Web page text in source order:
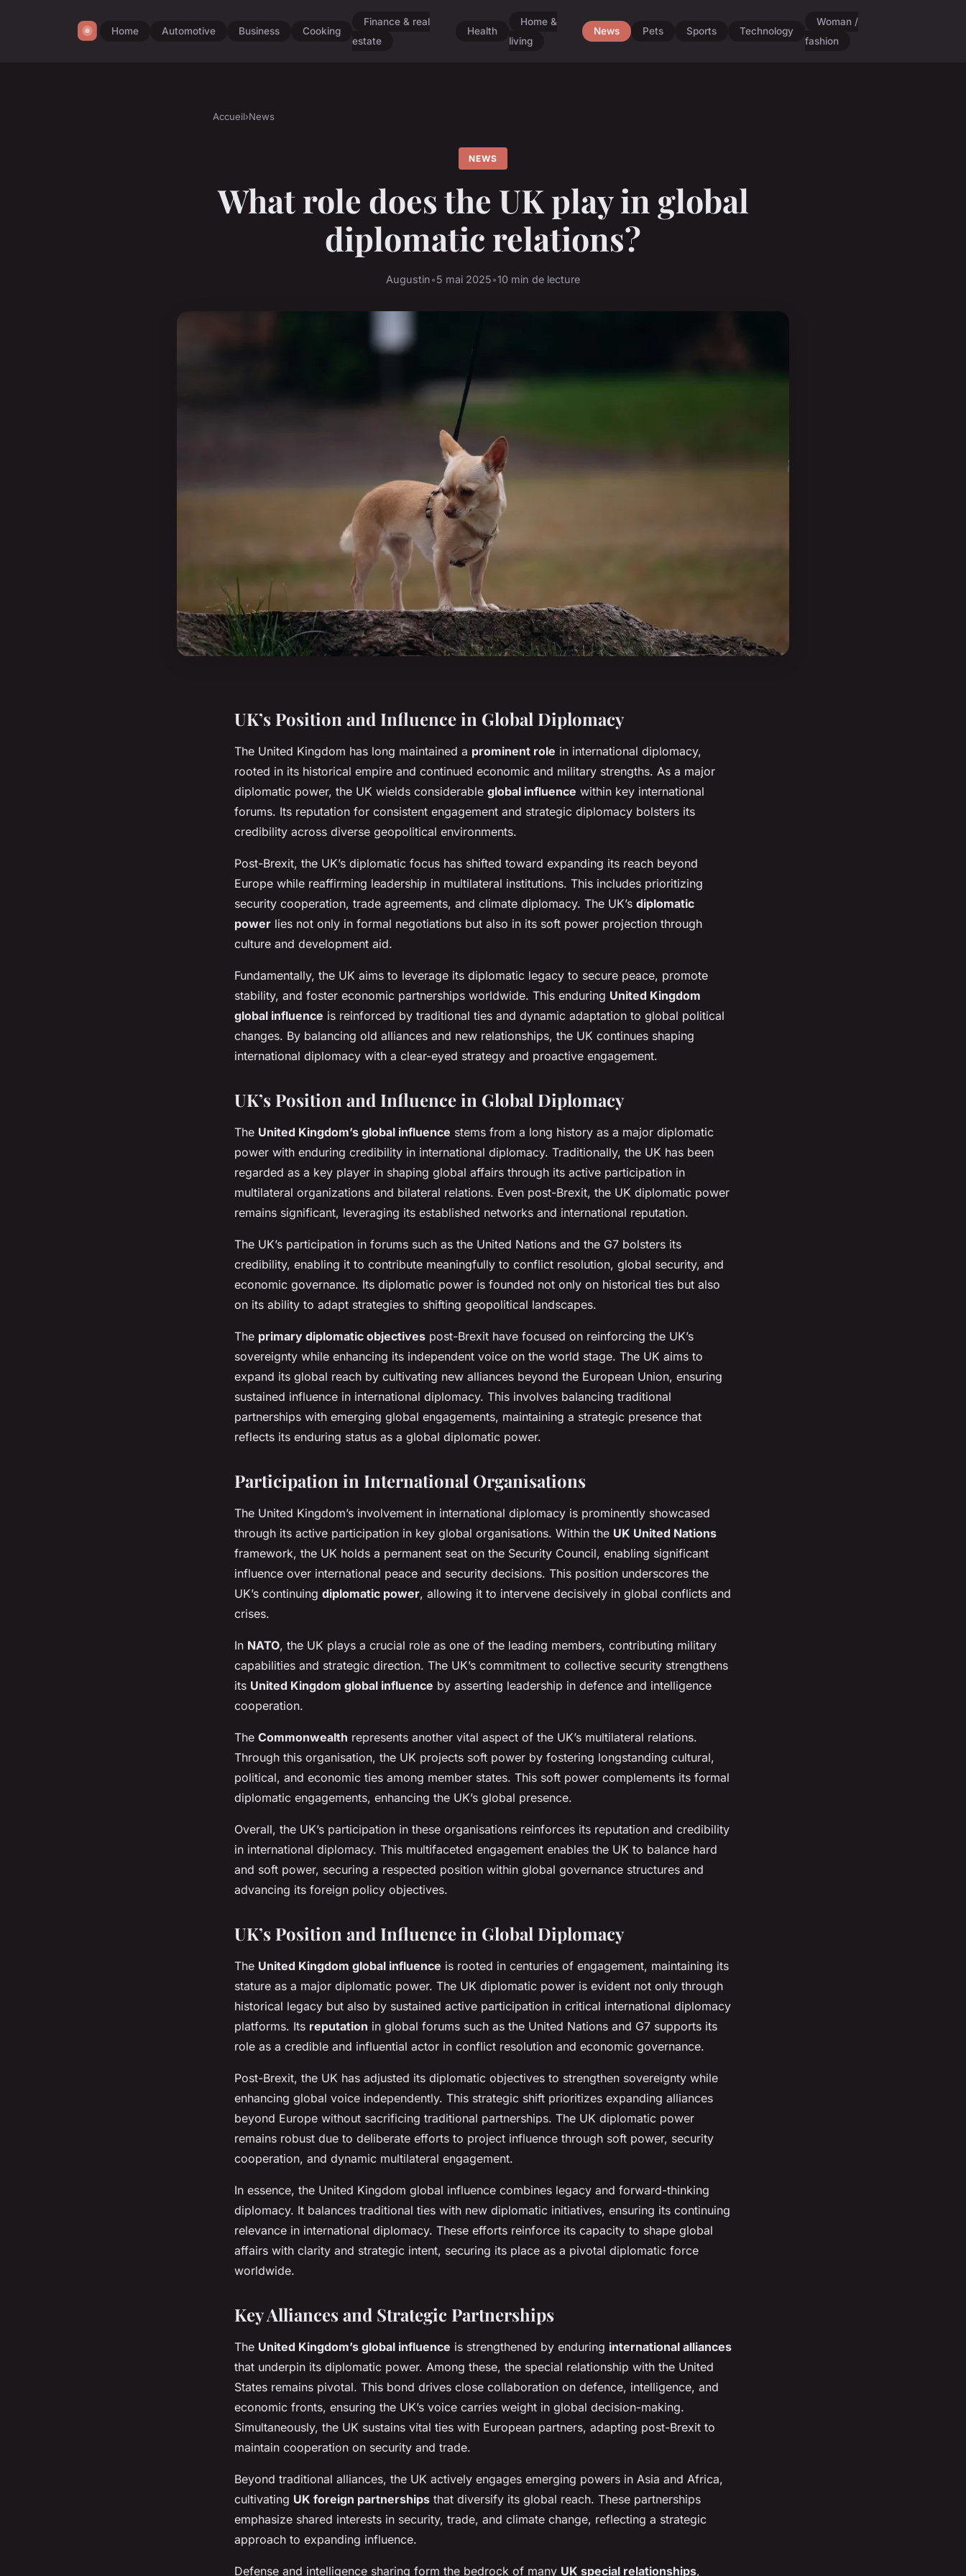
Home Automotive Business Cooking
Finance & real
estate
Health
Home &
living
News Pets Sports Technology
Woman /
fashion
Accueil›News
NEWS
What role does the UK play in global
diplomatic relations?
Augustin•5 mai 2025•10 min de lecture
UK’s Position and Influence in Global Diplomacy
The United Kingdom has long maintained a prominent role in international diplomacy,
rooted in its historical empire and continued economic and military strengths. As a major
diplomatic power, the UK wields considerable global influence within key international
forums. Its reputation for consistent engagement and strategic diplomacy bolsters its
credibility across diverse geopolitical environments.
Post-Brexit, the UK’s diplomatic focus has shifted toward expanding its reach beyond
Europe while reaffirming leadership in multilateral institutions. This includes prioritizing
security cooperation, trade agreements, and climate diplomacy. The UK’s diplomatic
power lies not only in formal negotiations but also in its soft power projection through
culture and development aid.
Fundamentally, the UK aims to leverage its diplomatic legacy to secure peace, promote
stability, and foster economic partnerships worldwide. This enduring United Kingdom
global influence is reinforced by traditional ties and dynamic adaptation to global political
changes. By balancing old alliances and new relationships, the UK continues shaping
international diplomacy with a clear-eyed strategy and proactive engagement.
UK’s Position and Influence in Global Diplomacy
The United Kingdom’s global influence stems from a long history as a major diplomatic
power with enduring credibility in international diplomacy. Traditionally, the UK has been
regarded as a key player in shaping global affairs through its active participation in
multilateral organizations and bilateral relations. Even post-Brexit, the UK diplomatic power
remains significant, leveraging its established networks and international reputation.
The UK’s participation in forums such as the United Nations and the G7 bolsters its
credibility, enabling it to contribute meaningfully to conflict resolution, global security, and
economic governance. Its diplomatic power is founded not only on historical ties but also
on its ability to adapt strategies to shifting geopolitical landscapes.
The primary diplomatic objectives post-Brexit have focused on reinforcing the UK’s
sovereignty while enhancing its independent voice on the world stage. The UK aims to
expand its global reach by cultivating new alliances beyond the European Union, ensuring
sustained influence in international diplomacy. This involves balancing traditional
partnerships with emerging global engagements, maintaining a strategic presence that
reflects its enduring status as a global diplomatic power.
Participation in International Organisations
The United Kingdom’s involvement in international diplomacy is prominently showcased
through its active participation in key global organisations. Within the UK United Nations
framework, the UK holds a permanent seat on the Security Council, enabling significant
influence over international peace and security decisions. This position underscores the
UK’s continuing diplomatic power, allowing it to intervene decisively in global conflicts and
crises.
In NATO, the UK plays a crucial role as one of the leading members, contributing military
capabilities and strategic direction. The UK’s commitment to collective security strengthens
its United Kingdom global influence by asserting leadership in defence and intelligence
cooperation.
The Commonwealth represents another vital aspect of the UK’s multilateral relations.
Through this organisation, the UK projects soft power by fostering longstanding cultural,
political, and economic ties among member states. This soft power complements its formal
diplomatic engagements, enhancing the UK’s global presence.
Overall, the UK’s participation in these organisations reinforces its reputation and credibility
in international diplomacy. This multifaceted engagement enables the UK to balance hard
and soft power, securing a respected position within global governance structures and
advancing its foreign policy objectives.
UK’s Position and Influence in Global Diplomacy
The United Kingdom global influence is rooted in centuries of engagement, maintaining its
stature as a major diplomatic power. The UK diplomatic power is evident not only through
historical legacy but also by sustained active participation in critical international diplomacy
platforms. Its reputation in global forums such as the United Nations and G7 supports its
role as a credible and influential actor in conflict resolution and economic governance.
Post-Brexit, the UK has adjusted its diplomatic objectives to strengthen sovereignty while
enhancing global voice independently. This strategic shift prioritizes expanding alliances
beyond Europe without sacrificing traditional partnerships. The UK diplomatic power
remains robust due to deliberate efforts to project influence through soft power, security
cooperation, and dynamic multilateral engagement.
In essence, the United Kingdom global influence combines legacy and forward-thinking
diplomacy. It balances traditional ties with new diplomatic initiatives, ensuring its continuing
relevance in international diplomacy. These efforts reinforce its capacity to shape global
affairs with clarity and strategic intent, securing its place as a pivotal diplomatic force
worldwide.
Key Alliances and Strategic Partnerships
The United Kingdom’s global influence is strengthened by enduring international alliances
that underpin its diplomatic power. Among these, the special relationship with the United
States remains pivotal. This bond drives close collaboration on defence, intelligence, and
economic fronts, ensuring the UK’s voice carries weight in global decision-making.
Simultaneously, the UK sustains vital ties with European partners, adapting post-Brexit to
maintain cooperation on security and trade.
Beyond traditional alliances, the UK actively engages emerging powers in Asia and Africa,
cultivating UK foreign partnerships that diversify its global reach. These partnerships
emphasize shared interests in security, trade, and climate change, reflecting a strategic
approach to expanding influence.
Defense and intelligence sharing form the bedrock of many UK special relationships,